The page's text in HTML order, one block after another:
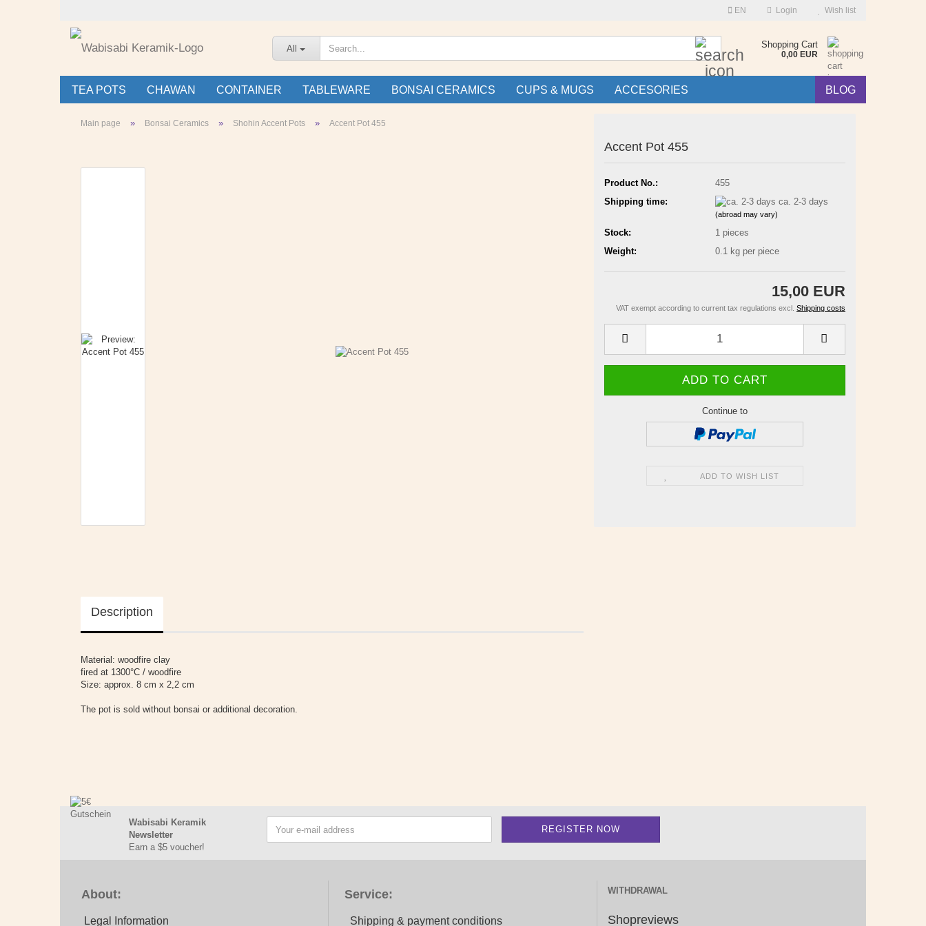
EN Login Wish list
All Shopping Cart
0,00 EUR
TEA POTS CHAWAN CONTAINER TABLEWARE BONSAI CERAMICS CUPS & MUGS ACCESORIES BLOG
Main page » Bonsai Ceramics » Shohin Accent Pots » Accent Pot 455
Accent Pot 455
Product No.:
455
Shipping time:
ca. 2-3 days
(abroad may vary)
Stock: 1 pieces
Weight:
0.1kg per piece
15,00 EUR
VAT exempt according to current tax regulations excl. Shipping costs
Continue to
ADD TO WISH LIST
Description
Material: woodfire clay
fired at 1300°C / woodfire
Size: approx. 8 cm x 2,2 cm
The pot is sold without bonsai or additional decoration.
Wabisabi Keramik
Newsletter
Earn a $5 voucher!
About:
Legal Information
Service:
Shipping & payment conditions
WITHDRAWAL
Shopreviews